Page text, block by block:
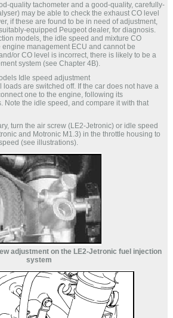
quality tachometer and a good-quality, carefully-
may be able to check the exhaust CO level
if these are found to be in need of adjustment,
equipped Peugeot dealer, for diagnosis.
models, the idle speed and mixture CO
management ECU and cannot be
or CO level is incorrect, there is likely to be a
system (see Chapter 4B).
Idle speed adjustment
are switched off. If the car does not have a
one to the engine, following its
Note the idle speed, and compare it with that
turn the air screw (LE2-Jetronic) or idle speed
and Motronic M1.3) in the throttle housing to
(see illustrations).
adjustment on the LE2-Jetronic fuel injection
system